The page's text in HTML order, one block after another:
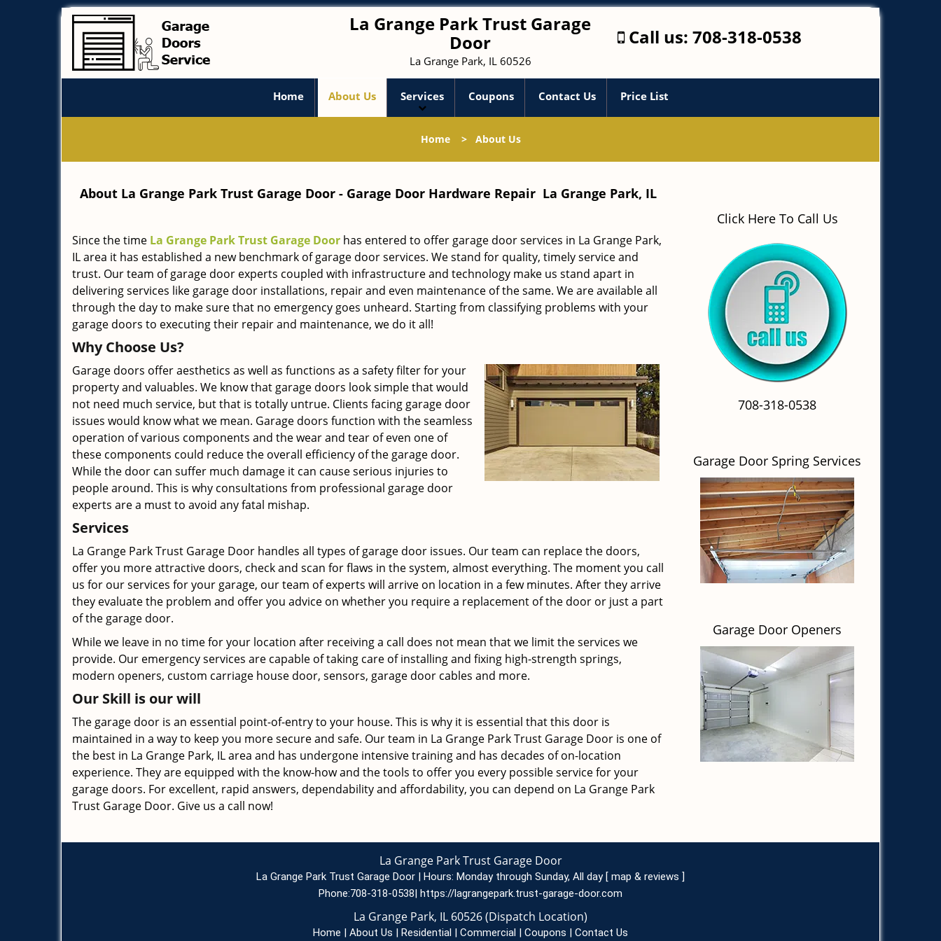
La Grange Park Trust Garage
Door
La Grange Park, IL 60526
Call us: 708-318-0538
Home About Us Services Coupons Contact Us Price List
Home> About Us
About La Grange Park Trust Garage Door - Garage Door Hardware Repair La Grange Park, IL
Since the time La Grange Park Trust Garage Door has entered to offer garage door services in La Grange Park,
IL area it has established a new benchmark of garage door services. We stand for quality, timely service and
trust. Our team of garage door experts coupled with infrastructure and technology make us stand apart in
delivering services like garage door installations, repair and even maintenance of the same. We are available all
through the day to make sure that no emergency goes unheard. Starting from classifying problems with your
garage doors to executing their repair and maintenance, we do it all!
Why Choose Us?
Garage doors offer aesthetics as well as functions as a safety filter for your
property and valuables. We know that garage doors look simple that would
not need much service, but that is totally untrue. Clients facing garage door
issues would know what we mean. Garage doors function with the seamless
operation of various components and the wear and tear of even one of
these components could reduce the overall efficiency of the garage door.
While the door can suffer much damage it can cause serious injuries to
people around. This is why consultations from professional garage door
experts are a must to avoid any fatal mishap.
Services
La Grange Park Trust Garage Door handles all types of garage door issues. Our team can replace the doors,
offer you more attractive doors, check and scan for flaws in the system, almost everything. The moment you call
us for our services for your garage, our team of experts will arrive on location in a few minutes. After they arrive
they evaluate the problem and offer you advice on whether you require a replacement of the door or just a part
of the garage door.
While we leave in no time for your location after receiving a call does not mean that we limit the services we
provide. Our emergency services are capable of taking care of installing and fixing high-strength springs,
modern openers, custom carriage house door, sensors, garage door cables and more.
Our Skill is our will
The garage door is an essential point-of-entry to your house. This is why it is essential that this door is
maintained in a way to keep you more secure and safe. Our team in La Grange Park Trust Garage Door is one of
the best in La Grange Park, IL area and has undergone intensive training and has decades of on-location
experience. They are equipped with the know-how and the tools to offer you every possible service for your
garage doors. For excellent, rapid answers, dependability and affordability, you can depend on La Grange Park
Trust Garage Door. Give us a call now!
Click Here To Call Us
708-318-0538
Garage Door Spring Services
Garage Door Openers
La Grange Park Trust Garage Door
La Grange Park Trust Garage Door | Hours: Monday through Sunday, All day [ map & reviews ]
Phone:708-318-0538| https://lagrangepark.trust-garage-door.com
La Grange Park, IL 60526 (Dispatch Location)
Home | About Us | Residential | Commercial | Coupons | Contact Us